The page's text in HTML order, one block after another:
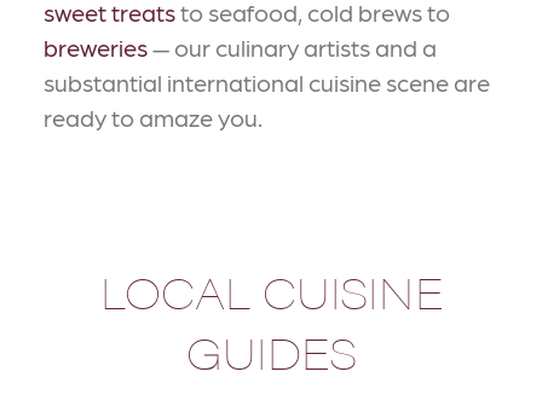
sweet treatsto seafood, cold brews to
breweries— our culinary artists and a
substantial international cuisine scene are
ready to amaze you.
LOCAL CUISINE
GUIDES